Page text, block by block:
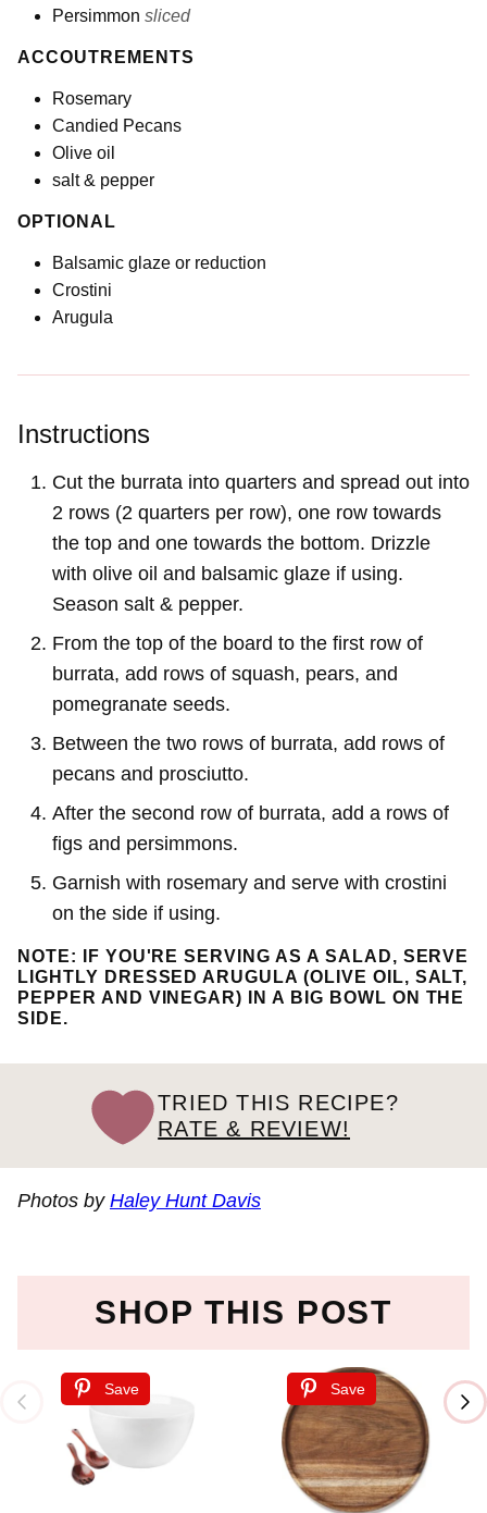
Persimmon sliced
ACCOUTREMENTS
Rosemary
Candied Pecans
Olive oil
salt & pepper
OPTIONAL
Balsamic glaze or reduction
Crostini
Arugula
Instructions
Cut the burrata into quarters and spread out into
2 rows (2 quarters per row), one row towards
the top and one towards the bottom. Drizzle
with olive oil and balsamic glaze if using.
Season salt & pepper.
From the top of the board to the first row of
burrata, add rows of squash, pears, and
pomegranate seeds.
Between the two rows of burrata, add rows of
pecans and prosciutto.
After the second row of burrata, add a rows of
figs and persimmons.
Garnish with rosemary and serve with crostini
on the side if using.
NOTE: IF YOU'RE SERVING AS A SALAD, SERVE
LIGHTLY DRESSED ARUGULA (OLIVE OIL, SALT,
PEPPER AND VINEGAR) IN A BIG BOWL ON THE
SIDE.
TRIED THIS RECIPE?
RATE & REVIEW!
Photos by Haley Hunt Davis
SHOP THIS POST
Save Save